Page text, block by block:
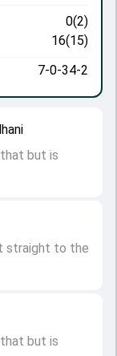
but is
straight to the
but is
0(2)
16(15)
7-0-34-2